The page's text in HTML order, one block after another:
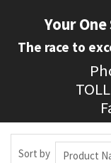
Your
The race to
Sort by Product